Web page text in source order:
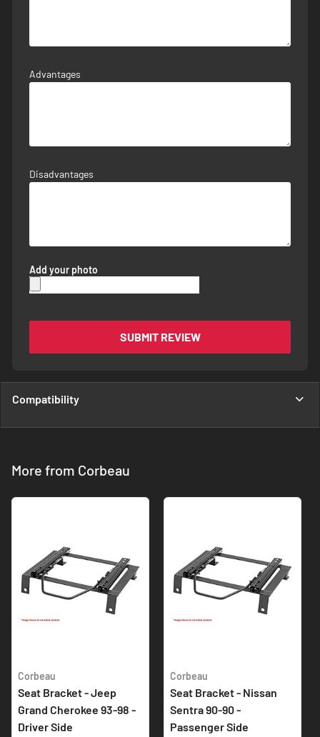
Advantages
Disadvantages
Add your photo
SUBMIT REVIEW
Compatibility
More from Corbeau
Corbeau
Seat Bracket - Jeep
Grand Cherokee 93-98 -
Driver Side
Corbeau
Seat Bracket - Nissan
Sentra 90-90 -
Passenger Side